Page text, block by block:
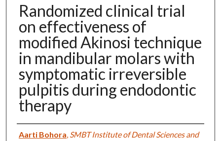
Randomized clinical trial
on effectiveness of
modified Akinosi technique
in mandibular molars with
symptomatic irreversible
pulpitis during endodontic
therapy
Authors
Aarti Bohora SMBT Institute of Dental Sciences and